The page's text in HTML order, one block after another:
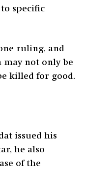
specific
ruling, and
not only be
killed for good.
issued his
he also
of the